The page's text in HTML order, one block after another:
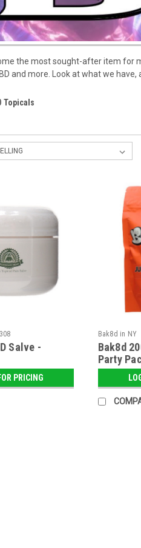
the most sought-after item
and more. Look at what we have,
Topicals
Salve -
PRICING
Bak8d in NY
Bak8d
Party